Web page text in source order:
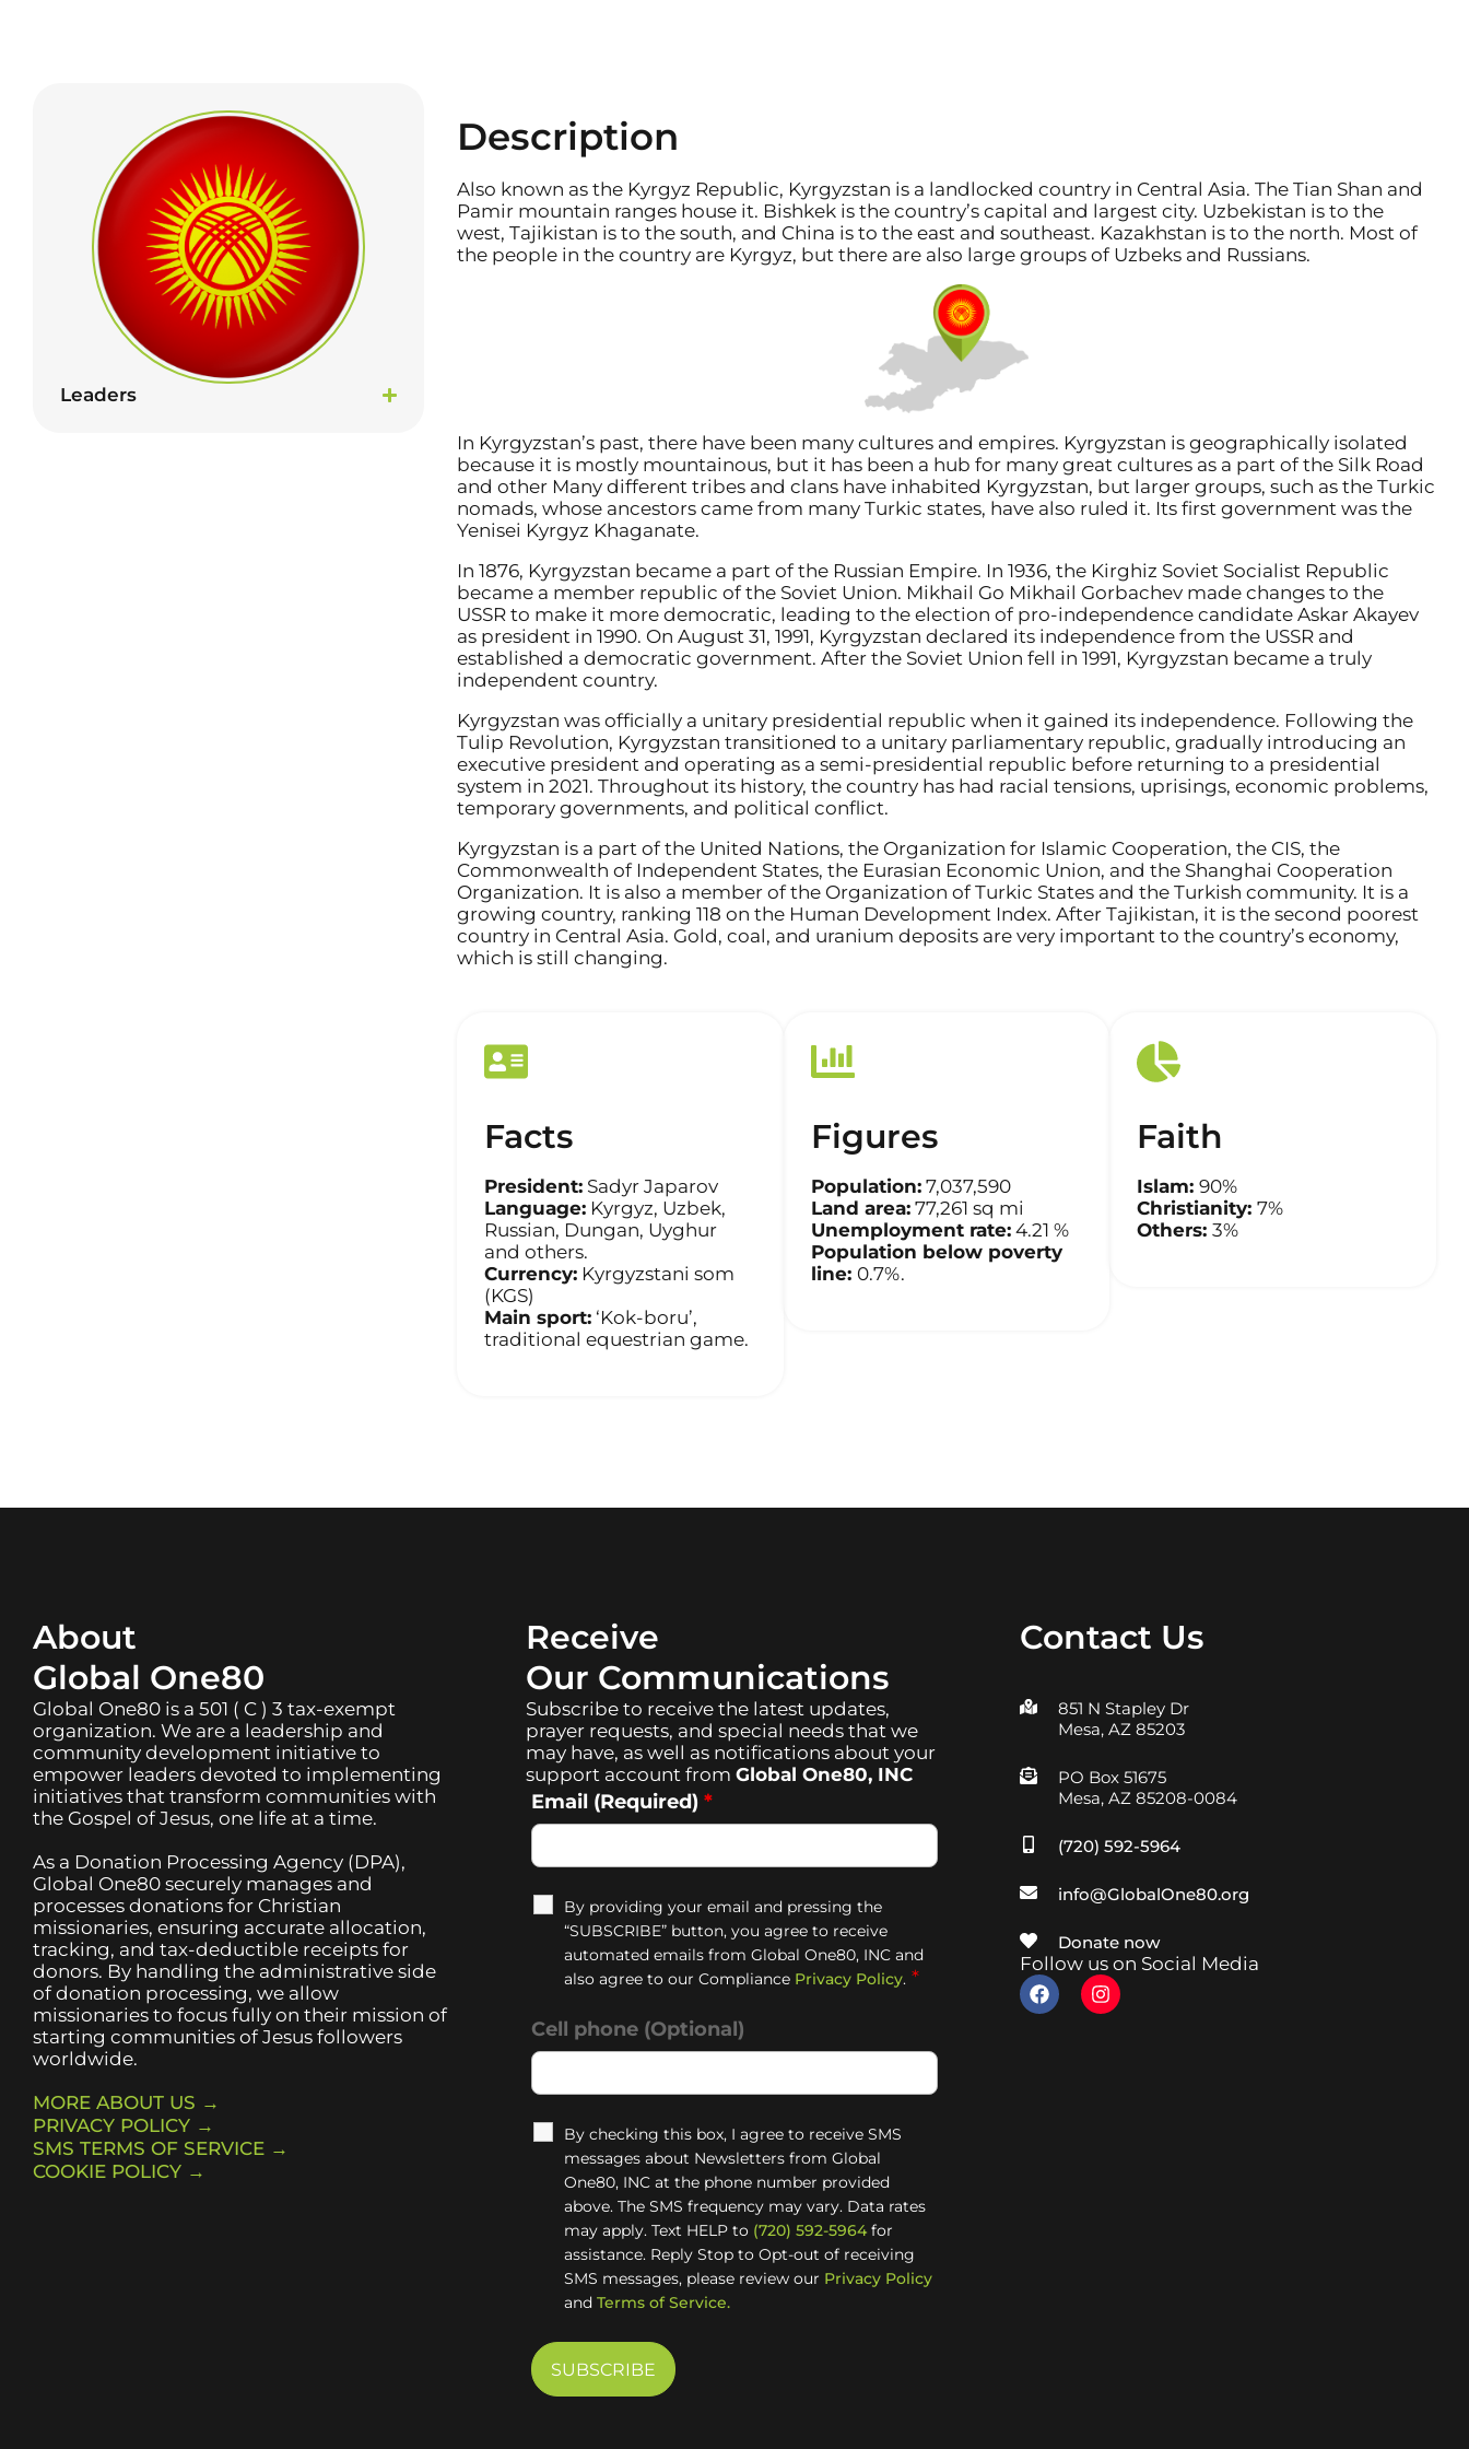
Leaders
Description
Also known as the Kyrgyz Republic, Kyrgyzstan is a landlocked country in Central Asia. The Tian Shan and
Pamir mountain ranges house it. Bishkek is the country’s capital and largest city. Uzbekistan is to the
west, Tajikistan is to the south, and China is to the east and southeast. Kazakhstan is to the north. Most of
the people in the country are Kyrgyz, but there are also large groups of Uzbeks and Russians.
In Kyrgyzstan’s past, there have been many cultures and empires. Kyrgyzstan is geographically isolated
because it is mostly mountainous, but it has been a hub for many great cultures as a part of the Silk Road
and other Many different tribes and clans have inhabited Kyrgyzstan, but larger groups, such as the Turkic
nomads, whose ancestors came from many Turkic states, have also ruled it. Its first government was the
Yenisei Kyrgyz Khaganate.
In 1876, Kyrgyzstan became a part of the Russian Empire. In 1936, the Kirghiz Soviet Socialist Republic
became a member republic of the Soviet Union. Mikhail Go Mikhail Gorbachev made changes to the
USSR to make it more democratic, leading to the election of pro-independence candidate Askar Akayev
as president in 1990. On August 31, 1991, Kyrgyzstan declared its independence from the USSR and
established a democratic government. After the Soviet Union fell in 1991, Kyrgyzstan became a truly
independent country.
Kyrgyzstan was officially a unitary presidential republic when it gained its independence. Following the
Tulip Revolution, Kyrgyzstan transitioned to a unitary parliamentary republic, gradually introducing an
executive president and operating as a semi-presidential republic before returning to a presidential
system in 2021. Throughout its history, the country has had racial tensions, uprisings, economic problems,
temporary governments, and political conflict.
Kyrgyzstan is a part of the United Nations, the Organization for Islamic Cooperation, the CIS, the
Commonwealth of Independent States, the Eurasian Economic Union, and the Shanghai Cooperation
Organization. It is also a member of the Organization of Turkic States and the Turkish community. It is a
growing country, ranking 118 on the Human Development Index. After Tajikistan, it is the second poorest
country in Central Asia. Gold, coal, and uranium deposits are very important to the country’s economy,
which is still changing.
Facts
President: Sadyr Japarov
Language: Kyrgyz, Uzbek,
Russian, Dungan, Uyghur
and others.
Currency: Kyrgyzstani som
(KGS)
Main sport: ‘Kok-boru’,
traditional equestrian game.
Figures
Population:7,037,590
Land area:77,261 sq mi
Unemployment rate:4.21 %
Population below poverty
line: 0.7%.
Faith
Islam:90%
Christianity:7%
Others:3%
About
Global One80
Global One80 is a 501 ( C ) 3 tax-exempt
organization. We are a leadership and
community development initiative to
empower leaders devoted to implementing
initiatives that transform communities with
the Gospel of Jesus, one life at a time.
As a Donation Processing Agency (DPA),
Global One80 securely manages and
processes donations for Christian
missionaries, ensuring accurate allocation,
tracking, and tax-deductible receipts for
donors. By handling the administrative side
of donation processing, we allow
missionaries to focus fully on their mission of
starting communities of Jesus followers
worldwide.
MORE ABOUT US →
PRIVACY POLICY →
SMS TERMS OF SERVICE →
COOKIE POLICY →
Receive
Our Communications
Subscribe to receive the latest updates,
prayer requests, and special needs that we
may have, as well as notifications about your
support account fromGlobal One80, INC
Email (Required)*
By providing your email and pressing the
“SUBSCRIBE” button, you agree to receive
automated emails from Global One80, INC and
also agree to our Compliance Privacy Policy. *
Cell phone (Optional)
By checking this box, I agree to receive SMS
messages about Newsletters from Global
One80, INC at the phone number provided
above. The SMS frequency may vary. Data rates
may apply. Text HELP to (720) 592-5964 for
assistance. Reply Stop to Opt-out of receiving
SMS messages, please review our Privacy Policy
andTerms of Service.
Contact Us
851 N Stapley Dr
Mesa, AZ 85203
PO Box 51675
Mesa, AZ 85208-0084
(720) 592-5964
info@GlobalOne80.org
Donate now
Follow us on Social Media